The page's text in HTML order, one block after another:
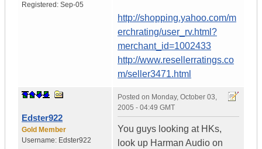
Registered: Sep-05
http://shopping.yahoo.com/m
erchrating/user_rv.html?
merchant_id=1002433
http://www.resellerratings.co
m/seller3471.html
Edster922
Gold Member
Username: Edster922
Posted on Monday, October 03,
2005 - 04:49 GMT
You guys looking at HKs,
look up Harman Audio on